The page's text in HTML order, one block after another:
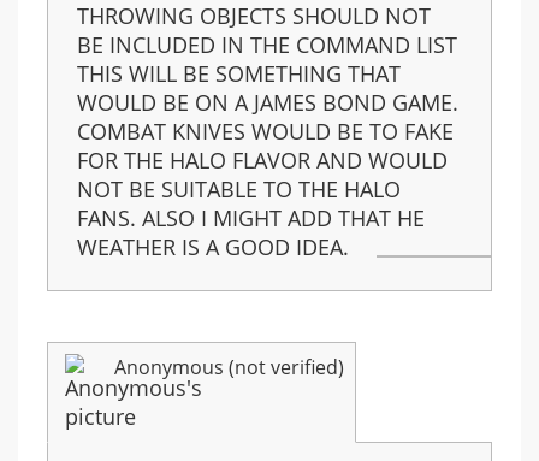
THROWING OBJECTS SHOULD NOT
BE INCLUDED IN THE COMMAND LIST
THIS WILL BE SOMETHING THAT
WOULD BE ON A JAMES BOND GAME.
COMBAT KNIVES WOULD BE TO FAKE
FOR THE HALO FLAVOR AND WOULD
NOT BE SUITABLE TO THE HALO
FANS. ALSO I MIGHT ADD THAT HE
WEATHER IS A GOOD IDEA.
Anonymous (not verified)